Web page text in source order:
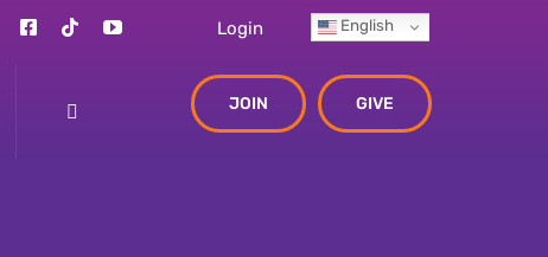
Login English
JOIN GIVE